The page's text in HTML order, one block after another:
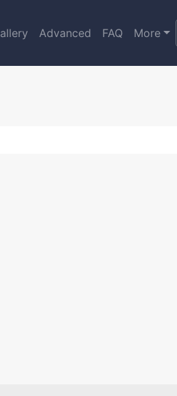
Advanced FAQ More